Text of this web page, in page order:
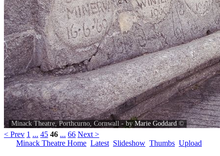
Minack Theatre, Porthcurno, Cornwall - byMarie Goddard©
< Prev 1 ... 45 46 ... 66 Next >
Minack Theatre Home Latest Slideshow Thumbs Upload